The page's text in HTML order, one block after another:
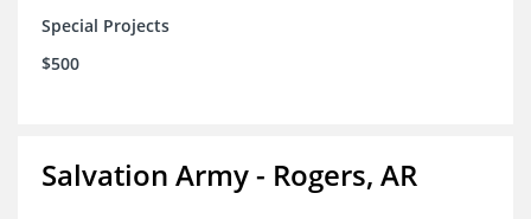
Special Projects
$500
Salvation Army - Rogers, AR